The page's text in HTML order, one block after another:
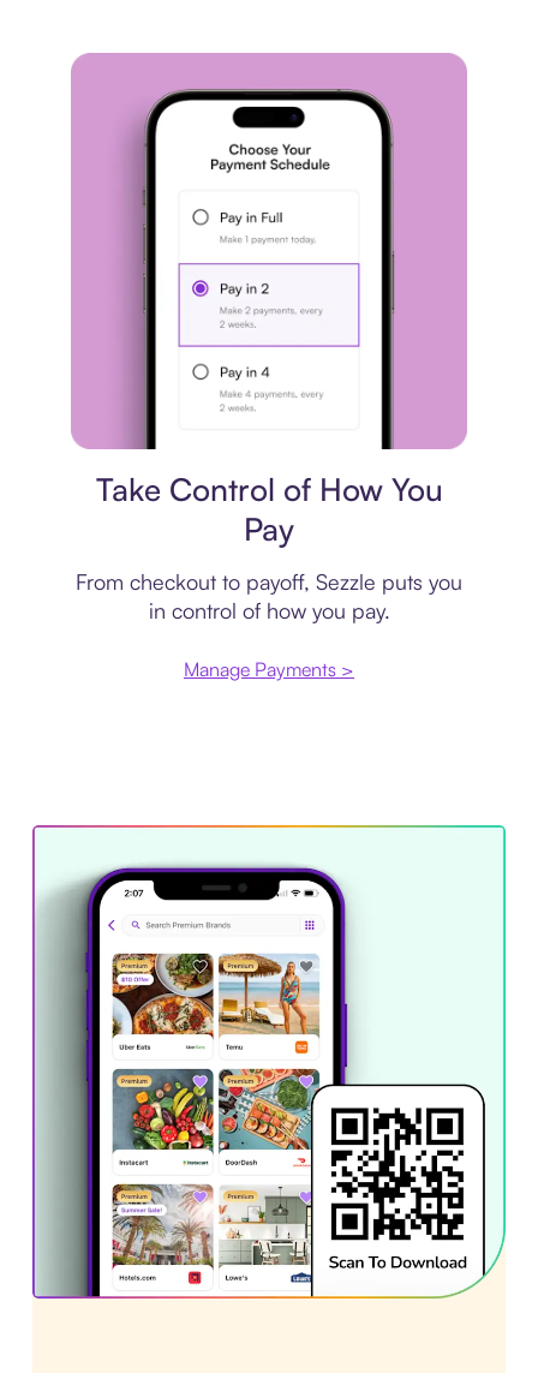
Take Control of How You
Pay
From checkout to payoff, Sezzle puts you
in control of how you pay.
Manage Payments >